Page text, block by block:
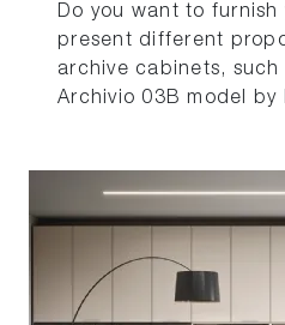
Do you want to
present different
archive cabinets, such
Archivio 03B model by